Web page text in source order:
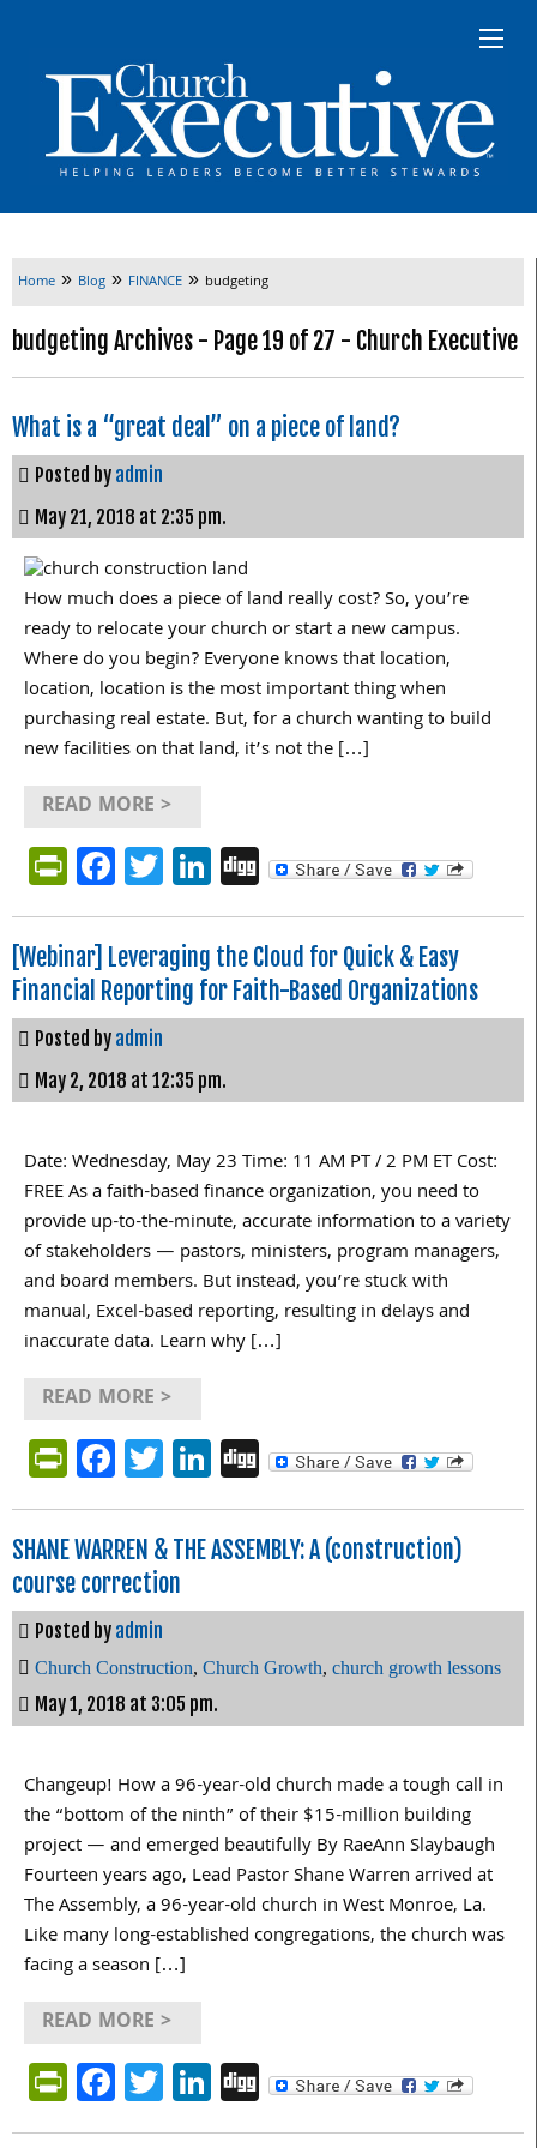
Home » Blog » FINANCE » budgeting
budgeting Archives - Page 19 of 27 - Church Executive
What is a “great deal” on a piece of land?
Posted by admin
May 21, 2018 at 2:35 pm.
How much does a piece of land really cost? So, you’re
ready to relocate your church or start a new campus.
Where do you begin? Everyone knows that location,
location, location is the most important thing when
purchasing real estate. But, for a church wanting to build
new facilities on that land, it’s not the […]
READ MORE >
PrintFriendly
Facebook
Twitter
LinkedIn
Digg
[Webinar] Leveraging the Cloud for Quick & Easy
Financial Reporting for Faith-Based Organizations
Posted by admin
May 2, 2018 at 12:35 pm.
Date: Wednesday, May 23 Time: 11 AM PT / 2 PM ET Cost:
FREE As a faith-based finance organization, you need to
provide up-to-the-minute, accurate information to a variety
of stakeholders — pastors, ministers, program managers,
and board members. But instead, you’re stuck with
manual, Excel-based reporting, resulting in delays and
inaccurate data. Learn why […]
READ MORE >
PrintFriendly
Facebook
Twitter
LinkedIn
Digg
SHANE WARREN & THE ASSEMBLY: A (construction)
course correction
Posted by admin
Church Construction, Church Growth, church growth lessons
May 1, 2018 at 3:05 pm.
Changeup! How a 96-year-old church made a tough call in
the “bottom of the ninth” of their $15-million building
project — and emerged beautifully By RaeAnn Slaybaugh
Fourteen years ago, Lead Pastor Shane Warren arrived at
The Assembly, a 96-year-old church in West Monroe, La.
Like many long-established congregations, the church was
facing a season […]
READ MORE >
PrintFriendly
Facebook
Twitter
LinkedIn
Digg